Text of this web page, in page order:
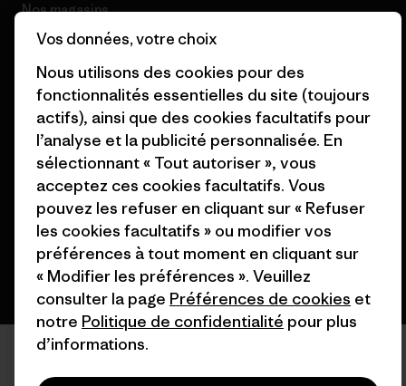
Nos magasins
© 2026 Patagonia, Inc. All Rights Reserved.
français
Vos données, votre choix
Nous utilisons des cookies pour des
fonctionnalités essentielles du site (toujours
actifs), ainsi que des cookies facultatifs pour
l’analyse et la publicité personnalisée. En
sélectionnant « Tout autoriser », vous
acceptez ces cookies facultatifs. Vous
pouvez les refuser en cliquant sur « Refuser
les cookies facultatifs » ou modifier vos
préférences à tout moment en cliquant sur
« Modifier les préférences ». Veuillez
consulter la page Préférences de cookies et
notre Politique de confidentialité pour plus
d’informations.